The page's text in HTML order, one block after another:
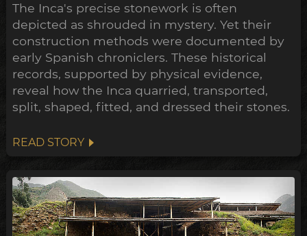
The Inca's precise stonework is often
depicted as shrouded in mystery. Yet their
construction methods were documented by
early Spanish chroniclers. These historical
records, supported by physical evidence,
reveal how the Inca quarried, transported,
split, shaped, fitted, and dressed their stones.
READ STORY